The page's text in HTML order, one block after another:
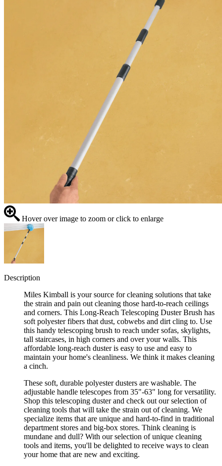
Hover over image to zoom or click to enlarge
Description
Miles Kimball is your source for cleaning solutions that take
the strain and pain out cleaning those hard-to-reach ceilings
and corners. This Long-Reach Telescoping Duster Brush has
soft polyester fibers that dust, cobwebs and dirt cling to. Use
this handy telescoping brush to reach under sofas, skylights,
tall staircases, in high corners and over your walls. This
affordable long-reach duster is easy to use and easy to
maintain your home's cleanliness. We think it makes cleaning
a cinch.
These soft, durable polyester dusters are washable. The
adjustable handle telescopes from 35"-63" long for versatility.
Shop this telescoping duster and check out our selection of
cleaning tools that will take the strain out of cleaning. We
specialize items that are unique and hard-to-find in traditional
department stores and big-box stores. Think cleaning is
mundane and dull? With our selection of unique cleaning
tools and items, you'll be delighted to receive ways to clean
your home that are new and exciting.